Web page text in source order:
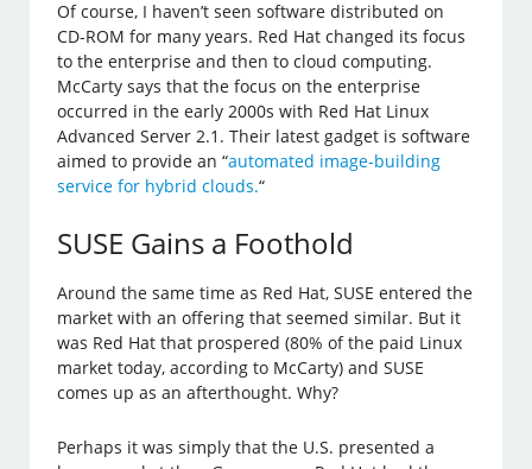
Of course, I haven’t seen software distributed on
CD-ROM for many years. Red Hat changed its focus
to the enterprise and then to cloud computing.
McCarty says that the focus on the enterprise
occurred in the early 2000s with Red Hat Linux
Advanced Server 2.1. Their latest gadget is software
aimed to provide an “automated image-building
service for hybrid clouds.“
SUSE Gains a Foothold
Around the same time as Red Hat, SUSE entered the
market with an offering that seemed similar. But it
was Red Hat that prospered (80% of the paid Linux
market today, according to McCarty) and SUSE
comes up as an afterthought. Why?
Perhaps it was simply that the U.S. presented a